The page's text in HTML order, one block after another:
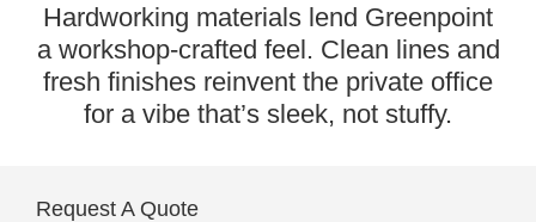
Hardworking materials lend Greenpoint
a workshop-crafted feel. Clean lines and
fresh finishes reinvent the private office
for a vibe that’s sleek, not stuffy.
Request A Quote